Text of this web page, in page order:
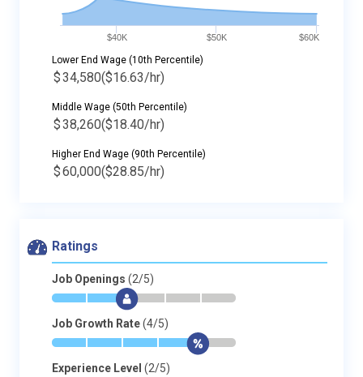
$40K $50K $60K
Lower End Wage (10th Percentile)
$34,580($16.63/hr)
Middle Wage (50th Percentile)
$38,260($18.40/hr)
Higher End Wage (90th Percentile)
$60,000($28.85/hr)
Ratings
Job Openings (2/5)
* * $- - -
Job Growth Rate(4/5)
* * * * $-
Experience Level (2/5)